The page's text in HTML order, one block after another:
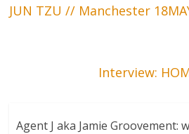
JUN TZU // Manchester
Interview:
Agent J aka Jamie Groovement: